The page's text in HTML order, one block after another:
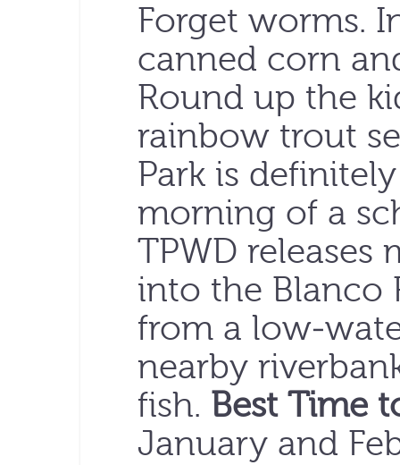
Forget worms.
canned corn
Round up the
rainbow trout
Park is
morning of a
TPWD releases
into the Blanco
from a low-
nearby
fish. Best Time
January and